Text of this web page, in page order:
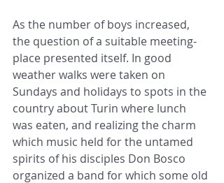
As the number of boys increased,
the question of a suitable meeting-
place presented itself. In good
weather walks were taken on
Sundays and holidays to spots in the
country about Turin where lunch
was eaten, and realizing the charm
which music held for the untamed
spirits of his disciples Don Bosco
organized a band for which some old